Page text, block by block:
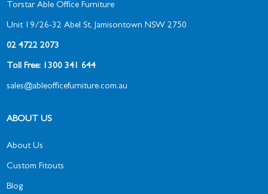
Torstar Able Office Furniture
Unit 19/26-32 Abel St, Jamisontown NSW 2750
02 4722 2073
Toll Free: 1300 341 644
sales@ableofficefurniture.com.au
ABOUT US
About Us
Custom Fitouts
Blog